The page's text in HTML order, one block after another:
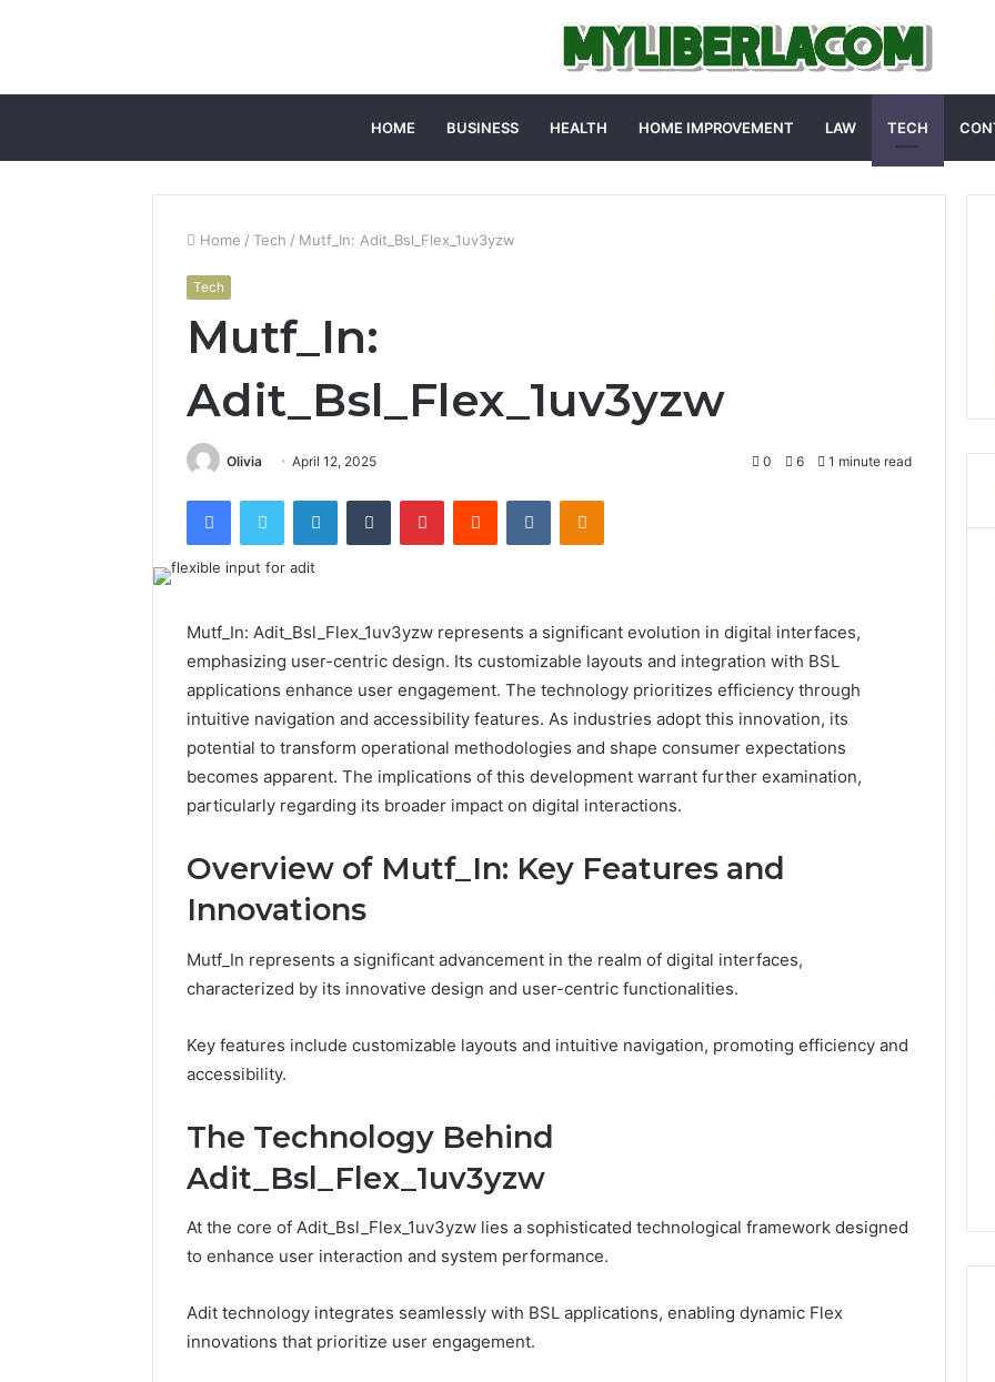
HOME BUSINESS HEALTH HOME IMPROVEMENT LAW TECH
Home / Tech / Mutf_In: Adit_Bsl_Flex_1uv3yzw
Tech
Mutf_In:
Adit_Bsl_Flex_1uv3yzw
Olivia April 12, 2025 0 6 1 minute read
FacebookTwitter LinkedInTumblr PinterestReddit VKontakteOdnoklassniki
Mutf_In: Adit_Bsl_Flex_1uv3yzw represents a significant evolution in digital interfaces,
emphasizing user-centric design. Its customizable layouts and integration with BSL
applications enhance user engagement. The technology prioritizes efficiency through
intuitive navigation and accessibility features. As industries adopt this innovation, its
potential to transform operational methodologies and shape consumer expectations
becomes apparent. The implications of this development warrant further examination,
particularly regarding its broader impact on digital interactions.
Overview of Mutf_In: Key Features and
Innovations
Mutf_In represents a significant advancement in the realm of digital interfaces,
characterized by its innovative design and user-centric functionalities.
Key features include customizable layouts and intuitive navigation, promoting efficiency and
accessibility.
The Technology Behind
Adit_Bsl_Flex_1uv3yzw
At the core of Adit_Bsl_Flex_1uv3yzw lies a sophisticated technological framework designed
to enhance user interaction and system performance.
Adit technology integrates seamlessly with BSL applications, enabling dynamic Flex
innovations that prioritize user engagement.